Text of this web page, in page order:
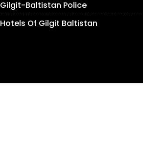
Gilgit-Baltistan Police
Hotels Of Gilgit Baltistan